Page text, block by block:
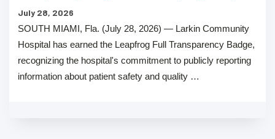
July 28, 2026
SOUTH MIAMI, Fla. (July 28, 2026) — Larkin Community
Hospital has earned the Leapfrog Full Transparency Badge,
recognizing the hospital's commitment to publicly reporting
information about patient safety and quality …